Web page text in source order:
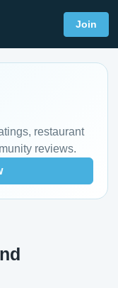
Join
restaurant
reviews.